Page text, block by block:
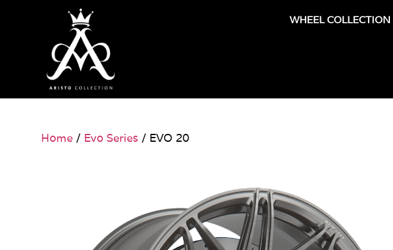
WHEEL COLLECTION
Home / Evo Series / EVO 20